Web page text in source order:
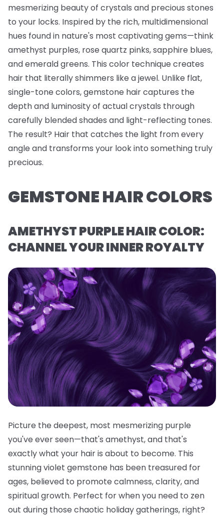
mesmerizing beauty of crystals and precious stones
to your locks. Inspired by the rich, multidimensional
hues found in nature's most captivating gems—think
amethyst purples, rose quartz pinks, sapphire blues,
and emerald greens. This color technique creates
hair that literally shimmers like a jewel. Unlike flat,
single-tone colors, gemstone hair captures the
depth and luminosity of actual crystals through
carefully blended shades and light-reflecting tones.
The result? Hair that catches the light from every
angle and transforms your look into something truly
precious.
GEMSTONE HAIR COLORS
AMETHYST PURPLE HAIR COLOR:
CHANNEL YOUR INNER ROYALTY
Picture the deepest, most mesmerizing purple
you've ever seen—that's amethyst, and that's
exactly what your hair is about to become. This
stunning violet gemstone has been treasured for
ages, believed to promote calmness, clarity, and
spiritual growth. Perfect for when you need to zen
out during those chaotic holiday gatherings, right?